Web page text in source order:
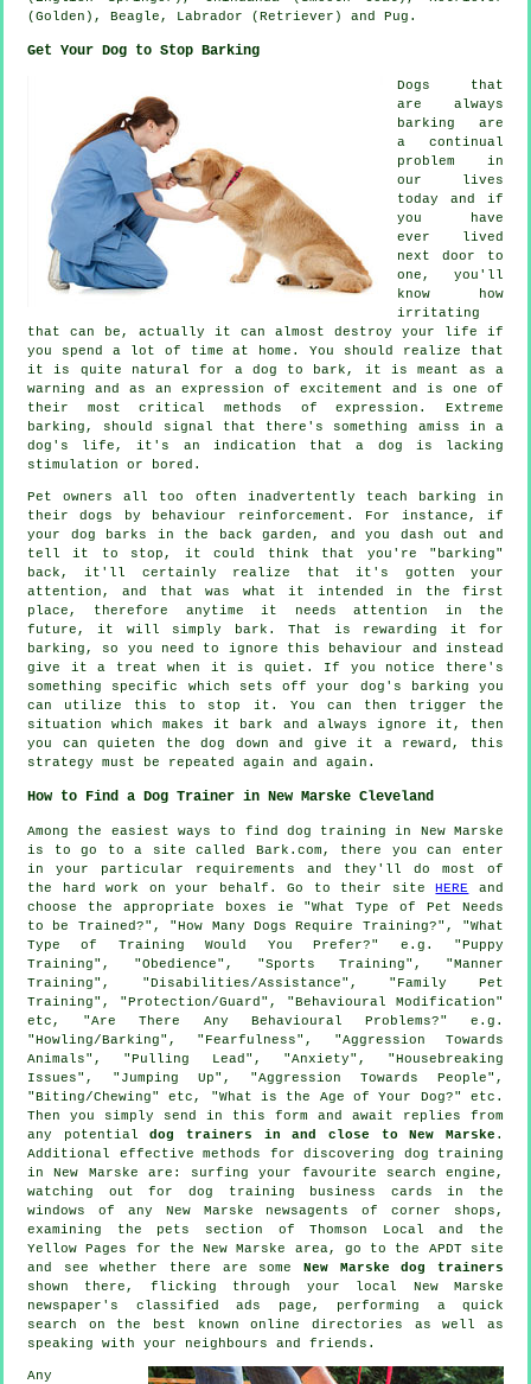
(Golden), Beagle , Labrador (Retriever) and Pug.
Get Your Dog to Stop Barking
Dogs that
are always
barking are
a continual
problem in
our lives
today and if
you have
ever lived
next door to
one, you'll
know how
irritating
that can be, actually it can almost destroy your life if
you spend a lot of time at home. You should realize that
it is quite natural for a dog to bark, it is meant as a
warning and as an expression of excitement and is one of
their most critical methods of expression. Extreme
barking , should signal that there's something amiss in a
dog's life, it's an indication that a dog is lacking
stimulation or bored.
Pet owners all too often inadvertently teach barking in
their dogs by behaviour reinforcement. For instance, if
your dog barks in the back garden, and you dash out and
tell it to stop, it could think that you're "barking"
back, it'll certainly realize that it's gotten your
attention, and that was what it intended in the first
place, therefore anytime it needs attention in the
future, it will simply bark. That is rewarding it for
barking, so you need to ignore this behaviour and instead
give it a treat when it is quiet. If you notice there's
something specific which sets off your dog's barking you
can utilize this to stop it. You can then trigger the
situation which makes it bark and always ignore it, then
you can quieten the dog down and give it a reward, this
strategy must be repeated again and again.
How to Find a Dog Trainer in New Marske Cleveland
Among the easiest ways to find dog training in New Marske
is to go to a site called Bark.com, there you can enter
in your particular requirements and they'll do most of
the hard work on your behalf. Go to their siteHERE
and
choose the appropriate boxes ie "What Type of Pet Needs
to be Trained?", "How Many Dogs Require Training?", "What
Type of Training Would You Prefer?" e.g. "Puppy
Training", "Obedience", "Sports Training", "Manner
Training", "Disabilities/Assistance", "Family Pet
Training", "Protection/Guard", "Behavioural Modification"
etc, "Are There Any Behavioural Problems?" e.g.
"Howling/Barking", "Fearfulness", "Aggression Towards
Animals", "Pulling Lead", "Anxiety", "Housebreaking
Issues", "Jumping Up", "Aggression Towards People",
"Biting/Chewing" etc, "What is the Age of Your Dog?" etc.
Then you simply send in this form and await replies from
any potentialdog trainers in and close to New Marske .
Additional effective methods for discovering dog training
in New Marske are: surfing your favourite search engine,
watching out for dog training business cards in the
windows of any New Marske newsagents of corner shops,
examining
the pets section of Thomson Local and the
Yellow Pages for the New Marske area, go to the APDT site
and see whether there are some New Marske dog trainers
shown there, flicking through your local New Marske
newspaper's classified ads page, performing a quick
search on the best knownonline
directories as well as
speaking with your neighbours and friends.
Any